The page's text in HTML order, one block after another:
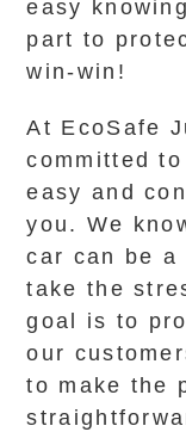
easy
part to
win-win!
At EcoSafe
committed
easy and
you. We
car can be a
take the
goal is to
our
to make the